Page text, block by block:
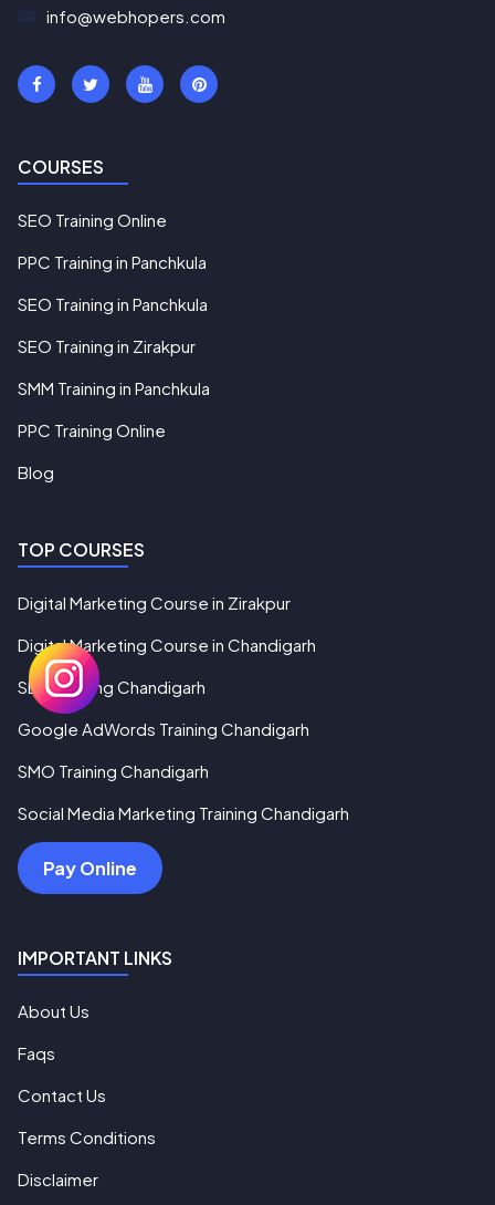
info@webhopers.com
COURSES
SEO Training Online
PPC Training in Panchkula
SEO Training in Panchkula
SEO Training in Zirakpur
SMM Training in Panchkula
PPC Training Online
Blog
TOP COURSES
Digital Marketing Course in Zirakpur
Digital Marketing Course in Chandigarh
SEO Training Chandigarh
Google AdWords Training Chandigarh
SMO Training Chandigarh
Social Media Marketing Training Chandigarh
Pay Online
IMPORTANT LINKS
About Us
Faqs
Contact Us
Terms Conditions
Disclaimer